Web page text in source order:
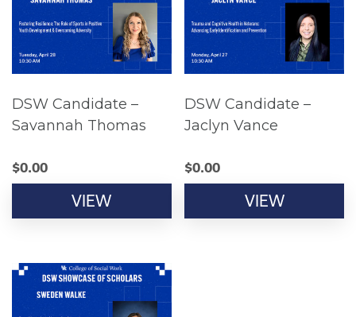
DSW Candidate –
Savannah Thomas
$0.00
VIEW
DSW Candidate –
Jaclyn Vance
$0.00
VIEW